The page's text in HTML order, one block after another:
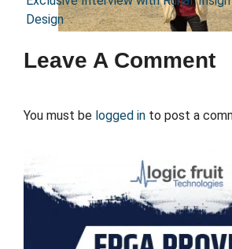
Design
Leave A Comment
You must be logged in to post a